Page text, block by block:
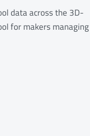
data across the 3D-
for makers managing